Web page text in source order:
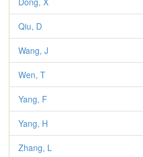
Qiu, D
Wang, J
Wen, T
Yang, F
Yang, H
Zhang, L